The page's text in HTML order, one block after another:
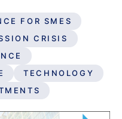
FOR SMES
CRISIS
TECHNOLOGY